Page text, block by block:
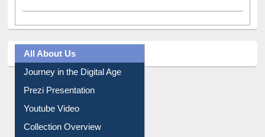
All About Us
Journey in the Digital Age
Prezi Presentation
Youtube Video